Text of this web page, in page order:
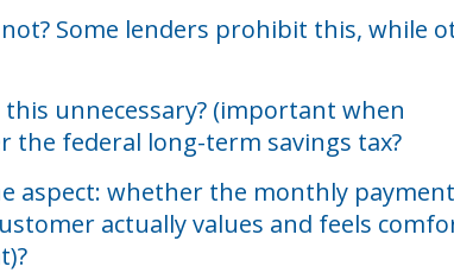
Some lenders prohibit this, while
unnecessary? (important when
the federal long-term savings tax?
aspect: whether the monthly
actually values and feels